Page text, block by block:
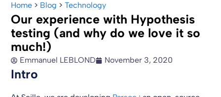
Home > Blog >Technology
Our experience with Hypothesis
testing (and why do we love it so
much!)
Emmanuel LEBLOND November 3, 2020
Intro